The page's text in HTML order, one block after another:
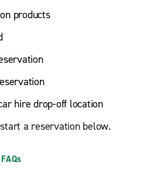
products
hire drop-off location
a reservation below.